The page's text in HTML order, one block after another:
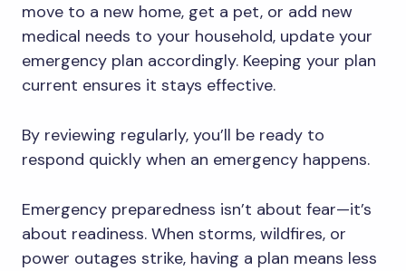
move to a new home, get a pet, or add new
medical needs to your household, update your
emergency plan accordingly. Keeping your plan
current ensures it stays effective.
By reviewing regularly, you’ll be ready to
respond quickly when an emergency happens.
Emergency preparedness isn’t about fear—it’s
about readiness. When storms, wildfires, or
power outages strike, having a plan means less